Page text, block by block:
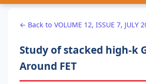
← Back to VOLUME 12, ISSUE 7, JULY
Study of stacked high-k
Around FET